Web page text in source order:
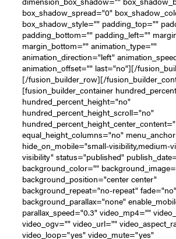
box_shadow_spread="0"
box_shadow_style="" padding_top=""
padding_bottom="" padding_left=""
margin_bottom="" animation_type=""
animation_direction="left"
animation_offset="" last="no"][/
[/fusion_builder_row][/
[fusion_builder_container
hundred_percent_height="no"
hundred_percent_height_scroll="no"
equal_height_columns="no"
hide_on_mobile="small-visibility,medium-
visibility" status="published"
background_color=""
background_position="center center"
background_repeat="no-repeat" fade="no"
background_parallax="none"
parallax_speed="0.3" video_mp4=""
video_ogv="" video_url=""
video_loop="yes" video_mute="yes"